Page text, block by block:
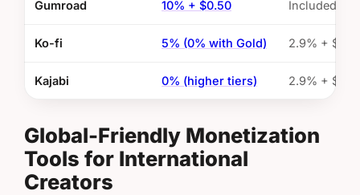
Gumroad 10% + $0.50 Included
Ko-fi 5% (0% with Gold) 2.9% +
Kajabi 0% (higher tiers) 2.9% +
Global-Friendly Monetization
Tools for International
Creators